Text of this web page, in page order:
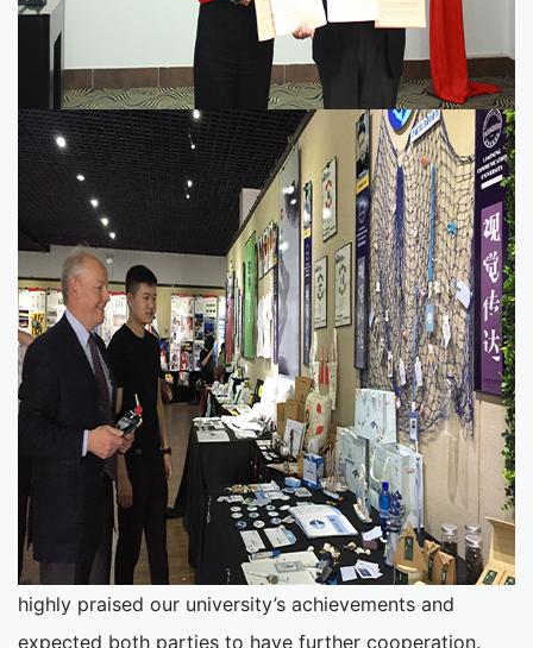
highly praised our university’s achievements and
expected both parties to have further cooperation.